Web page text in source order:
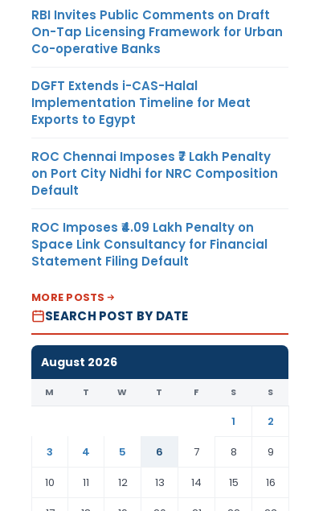
RBI Invites Public Comments on Draft
On-Tap Licensing Framework for Urban
Co-operative Banks
DGFT Extends i-CAS-Halal
Implementation Timeline for Meat
Exports to Egypt
ROC Chennai Imposes ₹7 Lakh Penalty
on Port City Nidhi for NRC Composition
Default
ROC Imposes ₹4.09 Lakh Penalty on
Space Link Consultancy for Financial
Statement Filing Default
MORE POSTS
SEARCH POST BY DATE
August 2026
M T W T F S S
1
2
3
4 5 6 7 8
9
10
11 12 13 14 15
16